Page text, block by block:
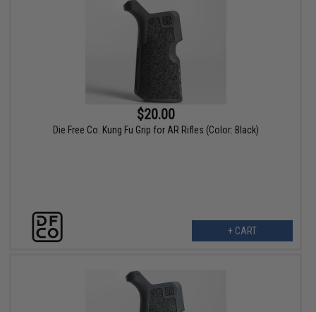
$20.00
Die Free Co. Kung Fu Grip for AR Rifles (Color: Black)
+ CART